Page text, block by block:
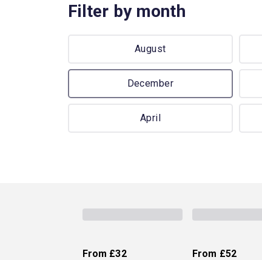
Filter by month
August
December
April
From £32 From £52